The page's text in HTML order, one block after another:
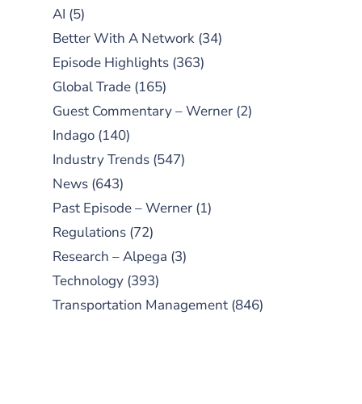
AI (5)
Better With A Network (34)
Episode Highlights (363)
Global Trade (165)
Guest Commentary – Werner (2)
Indago (140)
Industry Trends (547)
News (643)
Past Episode – Werner (1)
Regulations (72)
Research – Alpega (3)
Technology (393)
Transportation Management (846)